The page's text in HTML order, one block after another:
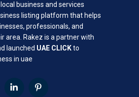
local business and services
listing platform that helps
professionals, and
area. Rakez is a partner with
launched UAE CLICKto
in uae